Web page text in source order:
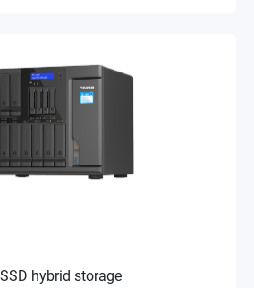
hybrid storage